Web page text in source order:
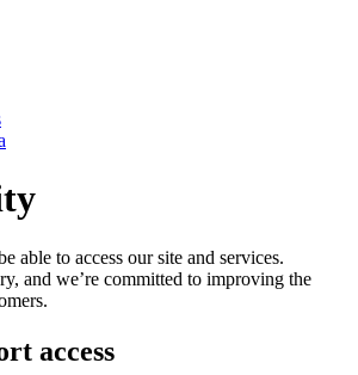
able to access our site and services.
and we’re committed to improving the
access